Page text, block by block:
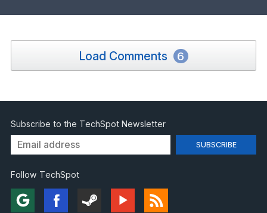
Load Comments 6
Subscribe to the TechSpot Newsletter
Follow TechSpot